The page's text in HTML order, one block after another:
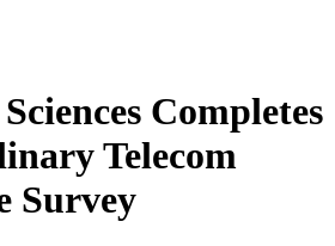
Completes
Telecom
Survey